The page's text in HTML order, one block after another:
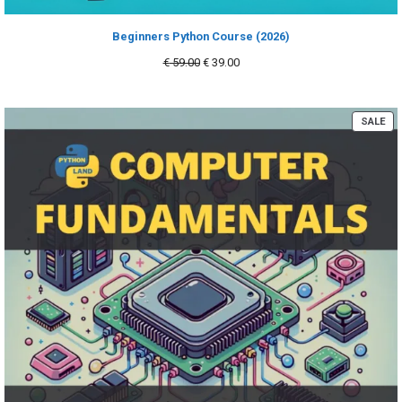
Beginners Python Course (2026)
€59.00 Original
€39.00Current
SALE
ON